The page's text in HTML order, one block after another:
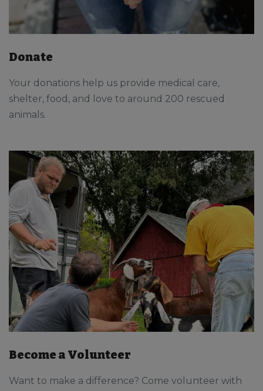
Donate
Your donations help us provide medical care,
shelter, food, and love to around 200 rescued
animals.
Become a Volunteer
Want to make a difference? Come volunteer with